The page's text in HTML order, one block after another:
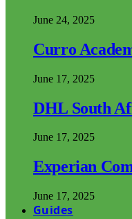
June 24, 2025
Curro
June 17, 2025
DHL South
June 17, 2025
Experian
June 17, 2025
Guides